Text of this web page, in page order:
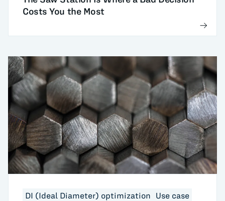
Costs You the Most
DI (Ideal Diameter) optimization Use case